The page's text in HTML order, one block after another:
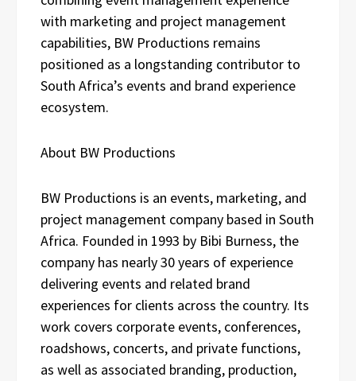
with marketing and project management
capabilities, BW Productions remains
positioned as a longstanding contributor to
South Africa’s events and brand experience
ecosystem.
About BW Productions
BW Productions is an events, marketing, and
project management company based in South
Africa. Founded in 1993 by Bibi Burness, the
company has nearly 30 years of experience
delivering events and related brand
experiences for clients across the country. Its
work covers corporate events, conferences,
roadshows, concerts, and private functions,
as well as associated branding, production,